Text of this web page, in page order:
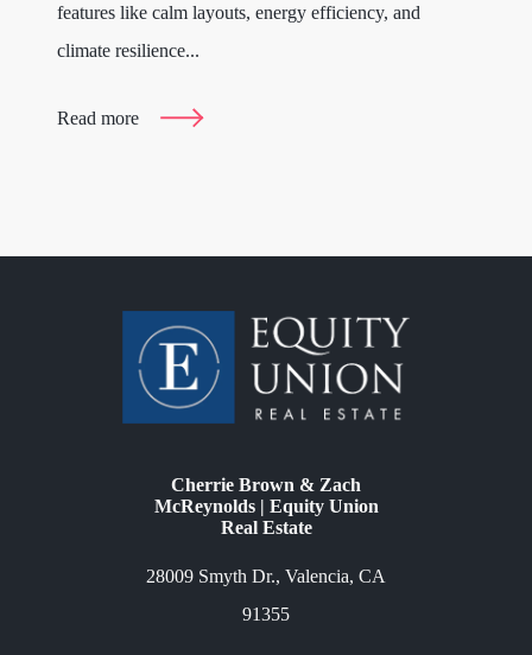
features like calm layouts, energy efficiency, and
climate resilience...
Read more
Cherrie Brown & Zach
McReynolds | Equity Union
Real Estate
28009 Smyth Dr., Valencia, CA
91355